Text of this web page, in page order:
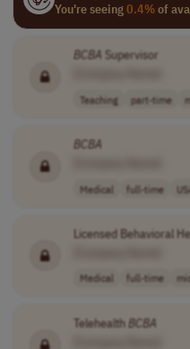
You're seeing0.4%of
BCBA Supervisor
Teaching part-time
BCBA
Medical full-time
Licensed Behavioral
Medical full-time
TelehealthBCBA